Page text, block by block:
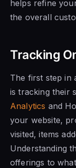
helps refine
the overall
Tracking
The first step in
is tracking their
Analytics and
your website,
visited, items
Understanding
offerings to